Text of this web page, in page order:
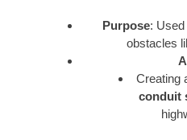
Purpose:
obstacles
Creating
conduit